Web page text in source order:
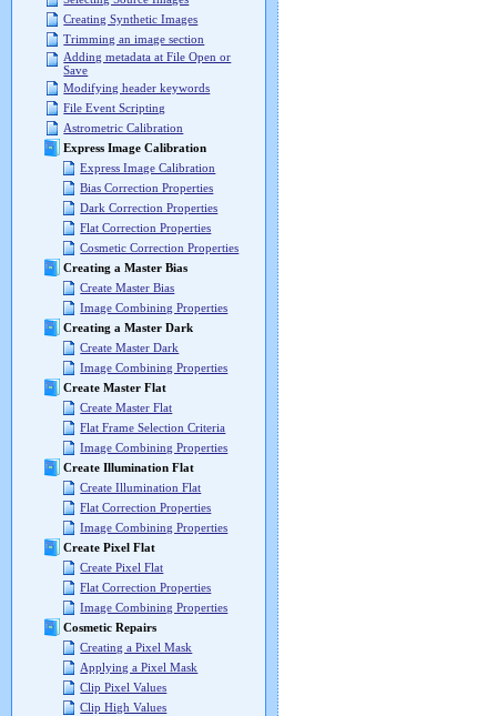
Creating Synthetic Images
Trimming an image section
Adding metadata at File Open or
Save
Modifying header keywords
File Event Scripting
Astrometric Calibration
Express Image Calibration
Express Image Calibration
Bias Correction Properties
Dark Correction Properties
Flat Correction Properties
Cosmetic Correction Properties
Creating a Master Bias
Create Master Bias
Image Combining Properties
Creating a Master Dark
Create Master Dark
Image Combining Properties
Create Master Flat
Create Master Flat
Flat Frame Selection Criteria
Image Combining Properties
Create Illumination Flat
Create Illumination Flat
Flat Correction Properties
Image Combining Properties
Create Pixel Flat
Create Pixel Flat
Flat Correction Properties
Image Combining Properties
Cosmetic Repairs
Creating a Pixel Mask
Applying a Pixel Mask
Clip Pixel Values
Clip High Values